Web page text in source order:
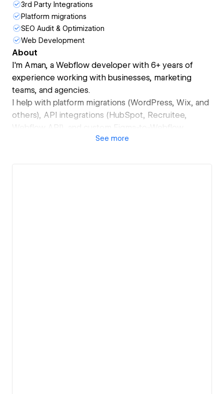
3rd Party Integrations
Platform migrations
SEO Audit & Optimization
Web Development
About
I'm Aman, a Webflow developer with 6+ years of
experience working with businesses, marketing
teams, and agencies.
I help with platform migrations (WordPress, Wix, and
others), API integrations (HubSpot, Recruitee,
Webflow API), and custom Figma-to-Webflow
development. If you're on a retainer, I keep your site
See more